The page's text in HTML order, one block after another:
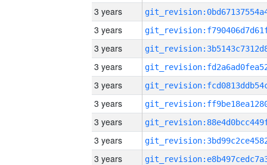
3 years
3 years
3 years
3 years
3 years
3 years
3 years
3 years
3 years